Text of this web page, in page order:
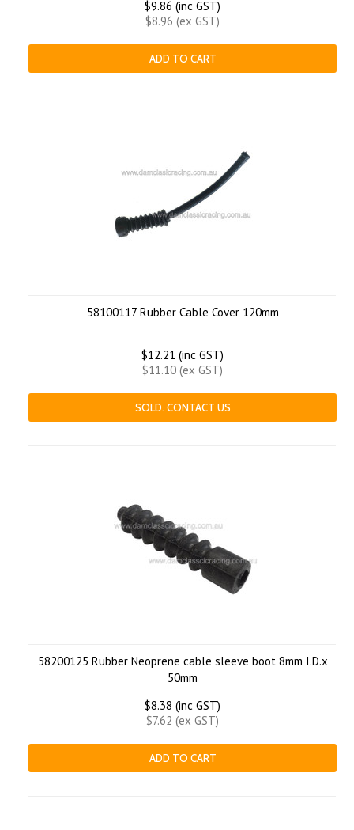
$9.86 (inc GST)
$8.96 (ex GST)
ADD TO CART
58100117 Rubber Cable Cover 120mm
$12.21 (inc GST)
$11.10 (ex GST)
SOLD. CONTACT US
58200125 Rubber Neoprene cable sleeve boot 8mm I.D.x
50mm
$8.38 (inc GST)
$7.62 (ex GST)
ADD TO CART